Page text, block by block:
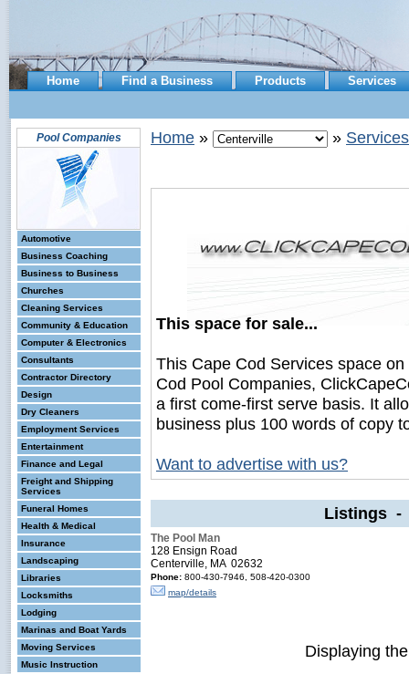
Home Find a Business Products Services
Pool Companies
Automotive
Business Coaching
Business to Business
Churches
Cleaning Services
Community & Education
Computer & Electronics
Consultants
Contractor Directory
Design
Dry Cleaners
Employment Services
Entertainment
Finance and Legal
Freight and Shipping
Services
Funeral Homes
Health & Medical
Insurance
Landscaping
Libraries
Locksmiths
Lodging
Marinas and Boat Yards
Moving Services
Music Instruction
Home » » Services
This space for sale...
This Cape Cod Services space
Cod Pool Companies,
a first come-first serve basis. It
business plus 100 words of copy
Want to advertise with us?
Listings -
The Pool Man
128 Ensign Road
Centerville, MA 02632
Phone: 800-430-7946, 508-420-0300
map/details
Displaying